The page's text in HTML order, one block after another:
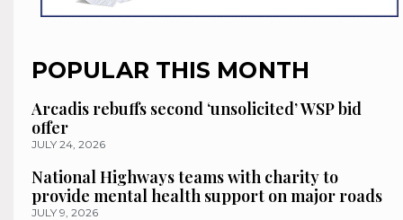
POPULAR THIS MONTH
Arcadis rebuffs second ‘unsolicited’ WSP bid
offer
JULY 24, 2026
National Highways teams with charity to
provide mental health support on major roads
JULY 9, 2026